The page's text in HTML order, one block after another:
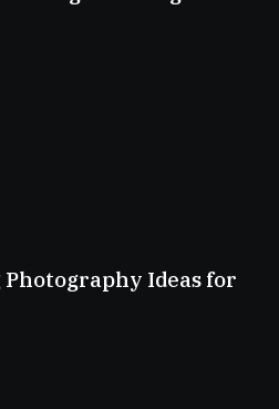
Ideas for